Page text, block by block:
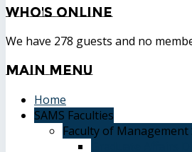
Who's Online
We have 278 guests and no
MainMenu
Home
SAMS Faculties
Faculty of Management